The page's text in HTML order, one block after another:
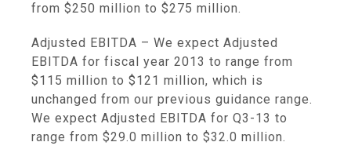
from $250 million to $275 million.
Adjusted EBITDA – We expect Adjusted
EBITDA for fiscal year 2013 to range from
$115 million to $121 million, which is
unchanged from our previous guidance range.
We expect Adjusted EBITDA for Q3-13 to
range from $29.0 million to $32.0 million.